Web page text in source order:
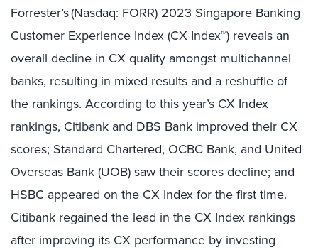
Forrester’s(Nasdaq: FORR) 2023 Singapore Banking
Customer Experience Index (CX Index™) reveals an
overall decline in CX quality amongst multichannel
banks, resulting in mixed results and a reshuffle of
the rankings. According to this year’s CX Index
rankings, Citibank and DBS Bank improved their CX
scores; Standard Chartered, OCBC Bank, and United
Overseas Bank (UOB) saw their scores decline; and
HSBC appeared on the CX Index for the first time.
Citibank regained the lead in the CX Index rankings
after improving its CX performance by investing